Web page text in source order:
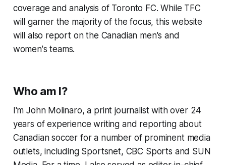
coverage and analysis of Toronto FC. While TFC
will garner the majority of the focus, this website
will also report on the Canadian men's and
women's teams.
Who am I?
I'm John Molinaro, a print journalist with over 24
years of experience writing and reporting about
Canadian soccer for a number of prominent media
outlets, including Sportsnet, CBC Sports and SUN